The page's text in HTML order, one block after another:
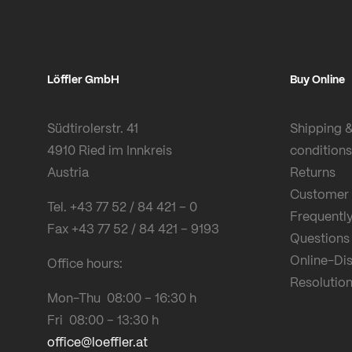
Löffler GmbH
Südtirolerstr. 41
4910 Ried im Innkreis
Austria
Tel. +43 77 52 / 84 421 – 0
Fax +43 77 52 / 84 421 – 9193
Office hours:
Mon-Thu 08:00 – 16:30 h
Fri 08:00 – 13:30 h
office@loeffler.at
Buy Online
Shipping
conditions
Returns
Questions
Online-